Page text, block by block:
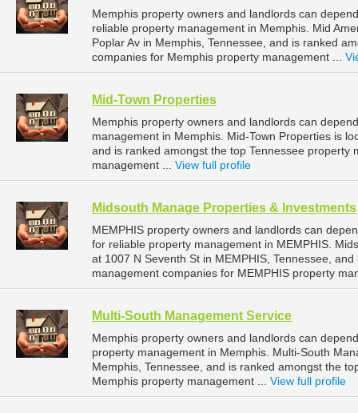
Memphis property owners and landlords can
reliable property management in Memphis. Mid
Poplar Av in Memphis, Tennessee, and is ranked
companies for Memphis property management ...
Mid-Town Properties
Memphis property owners and landlords can
management in Memphis. Mid-Town Properties is
and is ranked amongst the top Tennessee
management ... View full profile
Midsouth Manage Properties & Investments
MEMPHIS property owners and landlords can
for reliable property management in MEMPHIS.
at 1007 N Seventh St in MEMPHIS, Tennessee,
management companies for MEMPHIS property
Multi-South Management Service
Memphis property owners and landlords can
property management in Memphis. Multi-South
Memphis, Tennessee, and is ranked amongst the
Memphis property management ... View full profile